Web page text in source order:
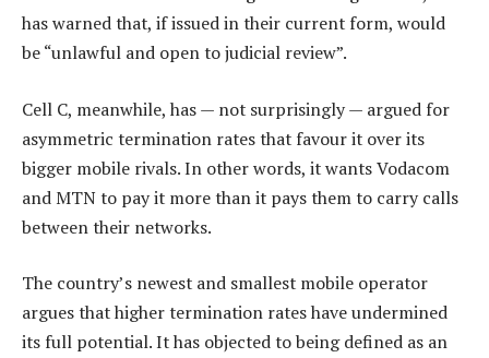
has warned that, if issued in their current form, would
be “unlawful and open to judicial review”.
Cell C, meanwhile, has — not surprisingly — argued for
asymmetric termination rates that favour it over its
bigger mobile rivals. In other words, it wants Vodacom
and MTN to pay it more than it pays them to carry calls
between their networks.
The country’s newest and smallest mobile operator
argues that higher termination rates have undermined
its full potential. It has objected to being defined as an